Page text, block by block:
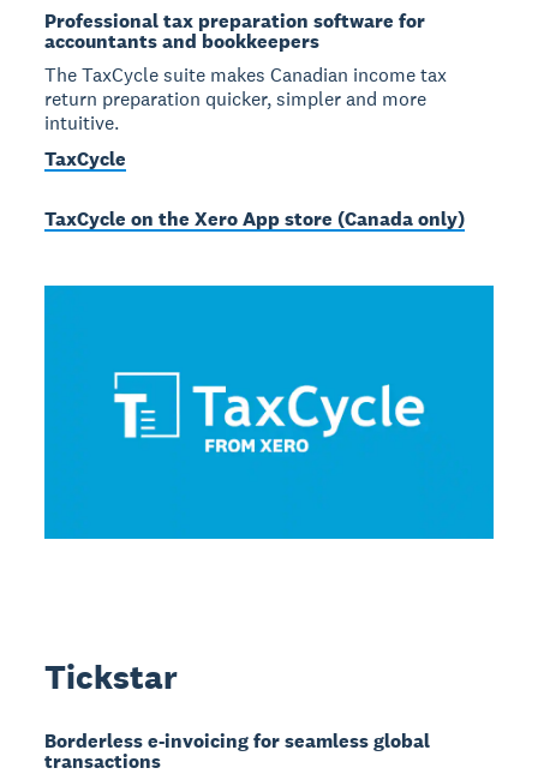
Professional tax preparation software for
accountants and bookkeepers
The TaxCycle suite makes Canadian income tax
return preparation quicker, simpler and more
intuitive.
TaxCycle
TaxCycle on the Xero App store (Canada only)
Tickstar
Borderless e-invoicing for seamless global
transactions